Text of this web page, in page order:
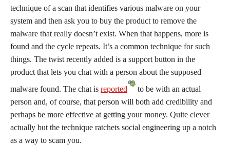
technique of a scan that identifies various malware on your
system and then ask you to buy the product to remove the
malware that really doesn’t exist. When that happens, more is
found and the cycle repeats. It’s a common technique for such
things. The twist recently added is a support button in the
product that lets you chat with a person about the supposed
malware found. The chat is reported
to be with an actual
person and, of course, that person will both add credibility and
perhaps be more effective at getting your money. Quite clever
actually but the technique ratchets social engineering up a notch
as a way to scam you.